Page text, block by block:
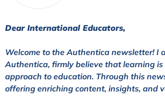
Dear International Educators,
Welcome to the Authentica newsletter! I
Authentica, firmly believe that learning
approach to education. Through this
offering enriching content, insights, and